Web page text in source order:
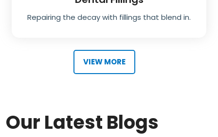
Repairing the decay with fillings that blend in.
VIEW MORE
Our Latest Blogs